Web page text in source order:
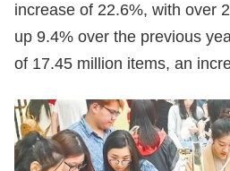
increase of 22.6%, with over
up 9.4% over the previous
of 17.45 million items, an